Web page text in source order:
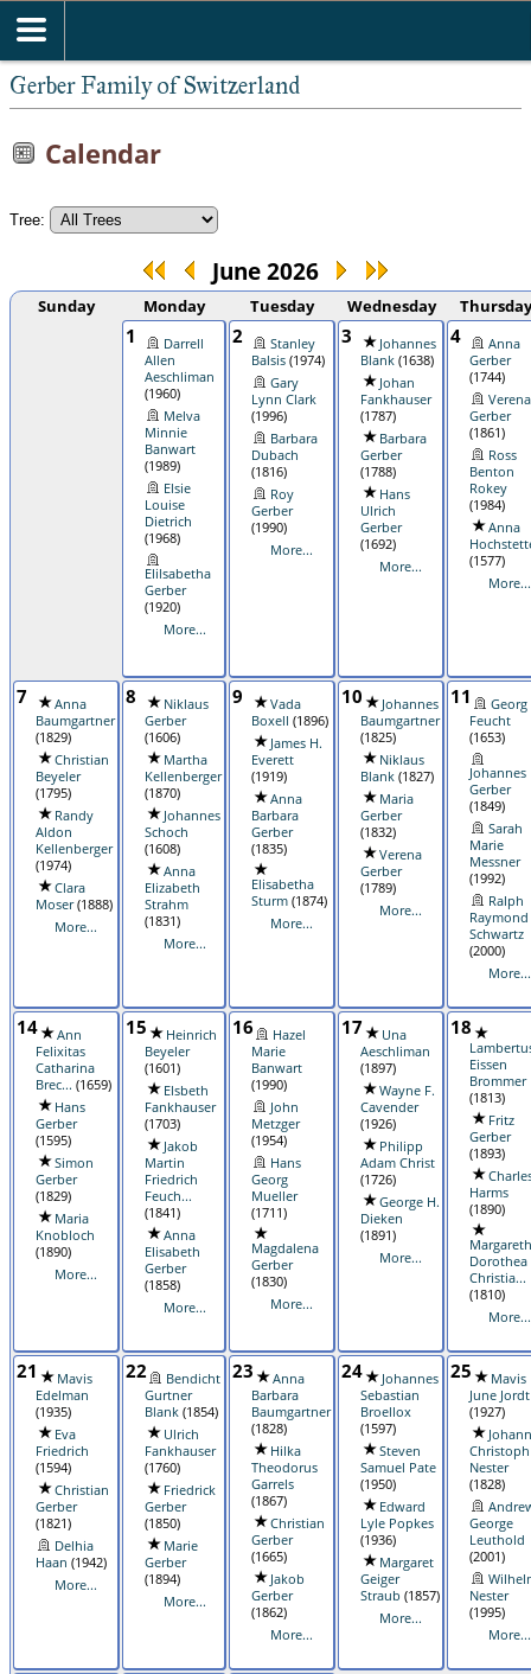
Gerber Family of Switzerland
Calendar
Tree:
June 2026
Sunday Monday Tuesday Wednesday Thursday
1
Darrell
Allen
Aeschliman
(1960)
Melva
Minnie
Banwart
(1989)
Elsie
Louise
Dietrich
(1968)
Elilsabetha
Gerber
(1920)
More...
2
Stanley
Balsis (1974)
Gary
Lynn Clark
(1996)
Barbara
Dubach
(1816)
Roy
Gerber
(1990)
More...
3
Johannes
Blank (1638)
Johan
Fankhauser
(1787)
Barbara
Gerber
(1788)
Hans
Ulrich
Gerber
(1692)
More...
4
Anna
Gerber
(1744)
Verena
Gerber
(1861)
Ross
Benton
Rokey
(1984)
Anna
(1577)
More...
7
Anna
Baumgartner
(1829)
Christian
Beyeler
(1795)
Randy
Aldon
Kellenberger
(1974)
Clara
Moser(1888)
More...
8
Niklaus
Gerber
(1606)
Martha
Kellenberger
(1870)
Johannes
Schoch
(1608)
Anna
Elizabeth
Strahm
(1831)
More...
9
Vada
Boxell (1896)
James H.
Everett
(1919)
Anna
Barbara
Gerber
(1835)
Elisabetha
Sturm (1874)
More...
10
Johannes
Baumgartner
(1825)
Niklaus
Blank (1827)
Maria
Gerber
(1832)
Verena
Gerber
(1789)
More...
11
Georg
Feucht
(1653)
Johannes
Gerber
(1849)
Sarah
Marie
Messner
(1992)
Ralph
Raymond
Schwartz
(2000)
More...
14
Ann
Felixitas
Catharina
Brec... (1659)
Hans
Gerber
(1595)
Simon
Gerber
(1829)
Maria
Knobloch
(1890)
More...
15
Heinrich
Beyeler
(1601)
Elsbeth
Fankhauser
(1703)
Jakob
Martin
Friedrich
Feuch...
(1841)
Anna
Elisabeth
Gerber
(1858)
More...
16
Hazel
Marie
Banwart
(1990)
John
Metzger
(1954)
Hans
Georg
Mueller
(1711)
Magdalena
Gerber
(1830)
More...
17
Una
Aeschliman
(1897)
Wayne F.
Cavender
(1926)
Philipp
Adam Christ
(1726)
George H.
Dieken
(1891)
More...
18
Eissen
Brommer
(1813)
Fritz
Gerber
(1893)
Harms
(1890)
Dorothea
Christia...
(1810)
More...
21
Mavis
Edelman
(1935)
Eva
Friedrich
(1594)
Christian
Gerber
(1821)
Delhia
Haan (1942)
More...
22
Bendicht
Gurtner
Blank (1854)
Ulrich
Fankhauser
(1760)
Friedrick
Gerber
(1850)
Marie
Gerber
(1894)
More...
23
Anna
Barbara
Baumgartner
(1828)
Hilka
Theodorus
Garrels
(1867)
Christian
Gerber
(1665)
Jakob
Gerber
(1862)
More...
24
Johannes
Sebastian
Broellox
(1597)
Steven
Samuel Pate
(1950)
Edward
Lyle Popkes
(1936)
Margaret
Geiger
Straub (1857)
More...
25
Mavis
June Jordt
(1927)
Johann
Christoph
Nester
(1828)
George
Leuthold
(2001)
Nester
(1995)
More...